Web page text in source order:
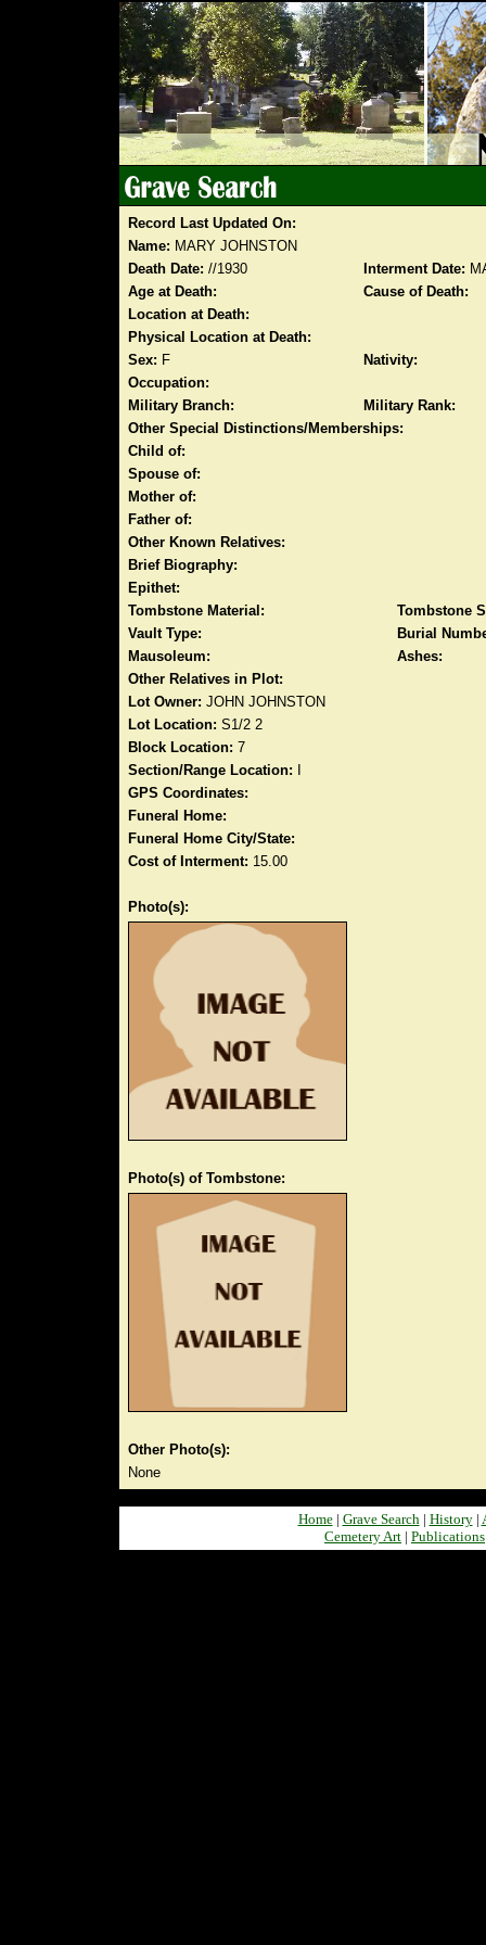
Record Last Updated On:
Name: MARY JOHNSTON
Death Date: //1930 Interment Date:
Age at Death:
Cause of Death:
Location at Death:
Physical Location at Death:
Sex: F
Nativity:
Occupation:
Military Branch:
Military Rank:
Other Special Distinctions/Memberships:
Child of:
Spouse of:
Mother of:
Father of:
Other Known Relatives:
Brief Biography:
Epithet:
Tombstone Material:
Tombstone
Vault Type:
Burial
Mausoleum:
Ashes:
Other Relatives in Plot:
Lot Owner: JOHN JOHNSTON
Lot Location: S1/2 2
Block Location: 7
Section/Range Location:
GPS Coordinates:
Funeral Home:
Funeral Home City/State:
Cost of Interment: 15.00
Photo(s):
Photo(s) of Tombstone:
Other Photo(s):
None
Home| Grave Search| History|
Cemetery Art | Publications